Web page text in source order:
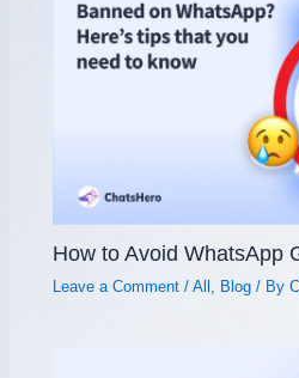
How to Avoid WhatsApp
Leave a Comment /All Blog / By